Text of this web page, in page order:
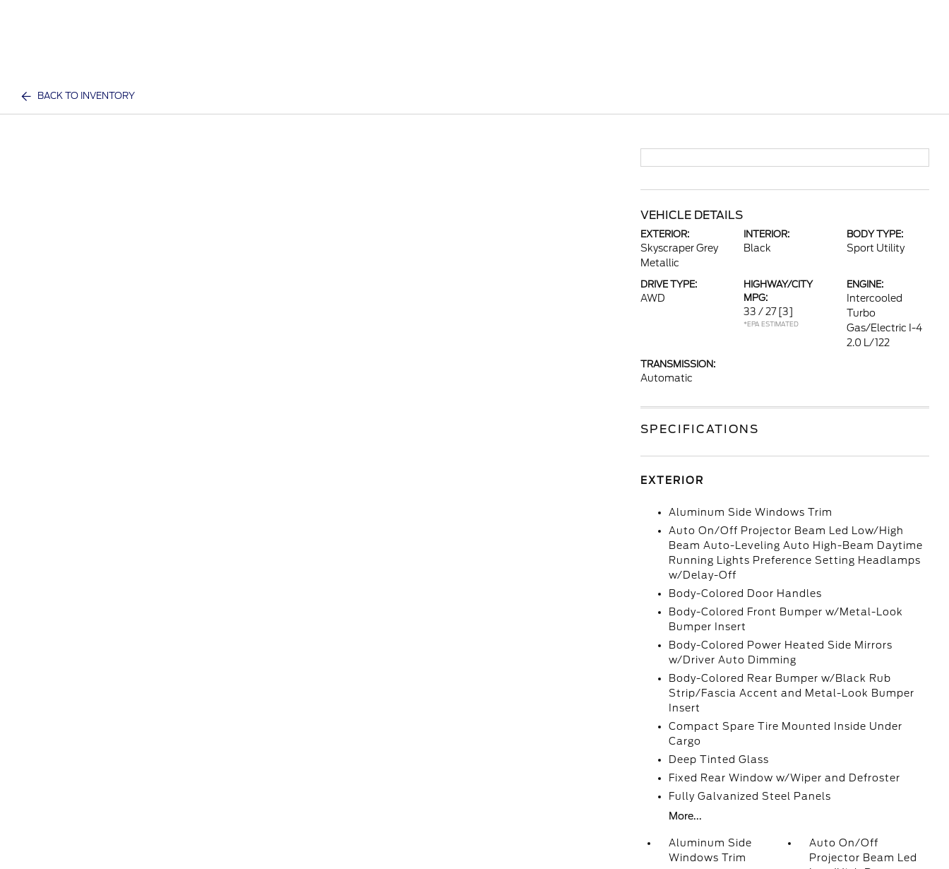
BACK TO INVENTORY
VEHICLE DETAILS
EXTERIOR:
Skyscraper Grey
Metallic
INTERIOR:
Black
BODY TYPE:
Sport Utility
DRIVE TYPE:
AWD
HIGHWAY/CITY
MPG:
33 / 27 [3]
*EPA ESTIMATED
ENGINE:
Intercooled
Turbo
Gas/Electric I-4
2.0 L/122
TRANSMISSION:
Automatic
SPECIFICATIONS
EXTERIOR
Aluminum Side Windows Trim
Auto On/Off Projector Beam Led Low/High
Beam Auto-Leveling Auto High-Beam Daytime
Running Lights Preference Setting Headlamps
w/Delay-Off
Body-Colored Door Handles
Body-Colored Front Bumper w/Metal-Look
Bumper Insert
Body-Colored Power Heated Side Mirrors
w/Driver Auto Dimming
Body-Colored Rear Bumper w/Black Rub
Strip/Fascia Accent and Metal-Look Bumper
Insert
Compact Spare Tire Mounted Inside Under
Cargo
Deep Tinted Glass
Fixed Rear Window w/Wiper and Defroster
Fully Galvanized Steel Panels
More...
Aluminum Side
Windows Trim
Auto On/Off
Projector Beam Led